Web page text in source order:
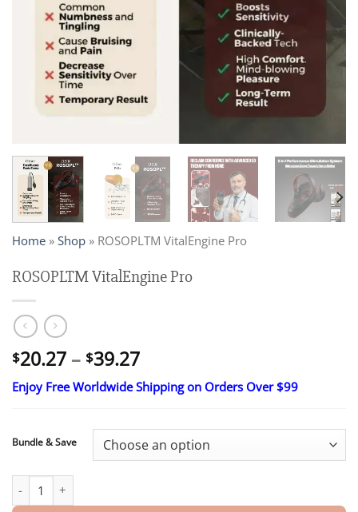
Home » Shop » ROSOPLTM VitalEngine Pro
ROSOPLTM VitalEngine Pro
$20.27 – $39.27Price
range:
$20.27
$39.27
Enjoy Free Worldwide Shipping on Orders Over $99
Bundle & Save